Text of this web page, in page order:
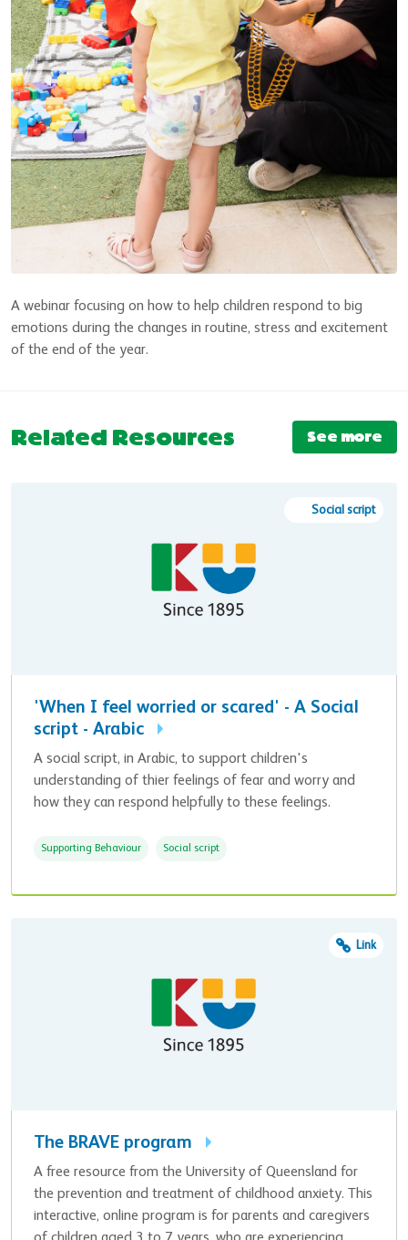
A webinar focusing on how to help children respond to big
emotions during the changes in routine, stress and excitement
of the end of the year.
Related Resources See more
Social script
'When I feel worried or scared' - A Social
script - Arabic
A social script, in Arabic, to support children's
understanding of thier feelings of fear and worry and
how they can respond helpfully to these feelings.
Supporting Behaviour Social script
Link
The BRAVE program
A free resource from the University of Queensland for
the prevention and treatment of childhood anxiety. This
interactive, online program is for parents and caregivers